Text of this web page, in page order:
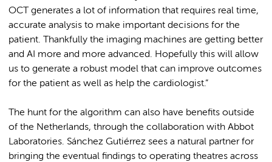
OCT generates a lot of information that requires real time,
accurate analysis to make important decisions for the
patient. Thankfully the imaging machines are getting better
and AI more and more advanced. Hopefully this will allow
us to generate a robust model that can improve outcomes
for the patient as well as help the cardiologist.”
The hunt for the algorithm can also have benefits outside
of the Netherlands, through the collaboration with Abbot
Laboratories. Sánchez Gutiérrez sees a natural partner for
bringing the eventual findings to operating theatres across